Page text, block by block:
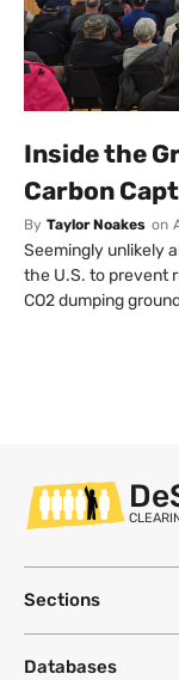
Inside the
Carbon
By Taylor Noakes on
Seemingly unlikely
the U.S. to prevent
CO2 dumping
Sections
Databases